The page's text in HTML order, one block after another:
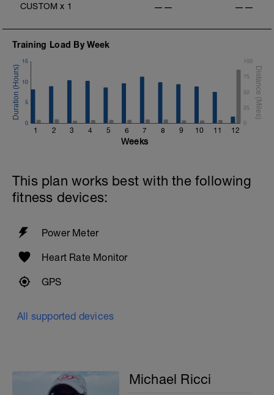
CUSTOM x 1 —— ——
Training Load By Week
1 2 3 4 5 6 7 8 9 10 11 12
0
5
10
15
0
25
50
75
100
Weeks
This plan works best with the following
fitness devices:
Power Meter
Heart Rate Monitor
GPS
All supported devices
Michael Ricci